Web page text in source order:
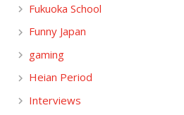
Fukuoka School
Funny Japan
gaming
Heian Period
Interviews